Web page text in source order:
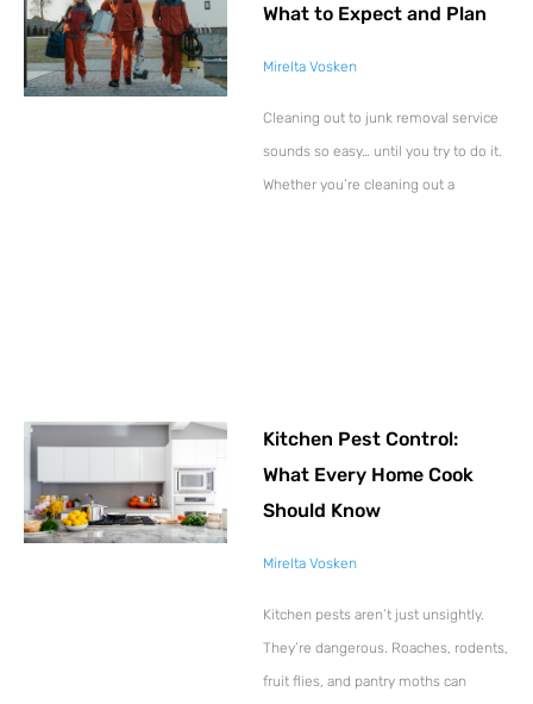
What to Expect and Plan
Mirelta Vosken
Cleaning out to junk removal service
sounds so easy… until you try to do it.
Whether you’re cleaning out a
Kitchen Pest Control:
What Every Home Cook
Should Know
Mirelta Vosken
Kitchen pests aren’t just unsightly.
They’re dangerous. Roaches, rodents,
fruit flies, and pantry moths can